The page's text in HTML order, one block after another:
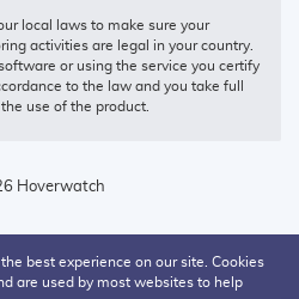
local laws to make sure your
activities are legal in your country.
or using the service you certify
to the law and you take full
use of the product.
Hoverwatch
best experience on our site. Cookies
are used by most websites to help